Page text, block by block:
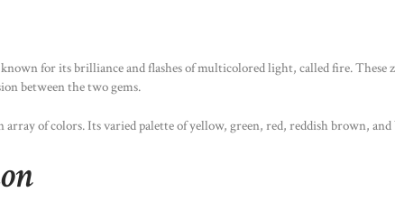
for its brilliance and flashes of multicolored light, called fire.
between the two gems.
of colors. Its varied palette of yellow, green, red, reddish brown,